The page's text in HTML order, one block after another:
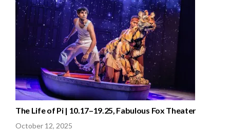
The Life of Pi | 10.17–19.25, Fabulous Fox Theater
October 12, 2025